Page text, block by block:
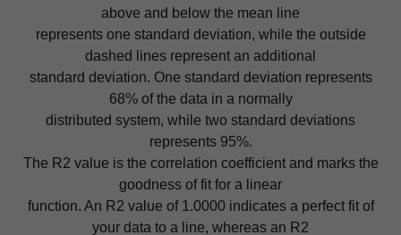
above and below the mean line
represents one standard deviation, while the outside
dashed lines represent an additional
standard deviation. One standard deviation represents
68% of the data in a normally
distributed system, while two standard deviations
represents 95%.
The R2 value is the correlation coefficient and marks the
goodness of fit for a linear
function. An R2 value of 1.0000 indicates a perfect fit of
your data to a line, whereas an R2